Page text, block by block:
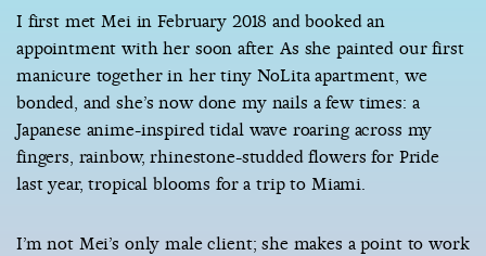
I first met Mei in February 2018 and booked an
appointment with her soon after. As she painted our first
manicure together in her tiny NoLita apartment, we
bonded, and she’s now done my nails a few times: a
Japanese anime-inspired tidal wave roaring across my
fingers, rainbow, rhinestone-studded flowers for Pride
last year, tropical blooms for a trip to Miami.
I’m not Mei’s only male client; she makes a point to work